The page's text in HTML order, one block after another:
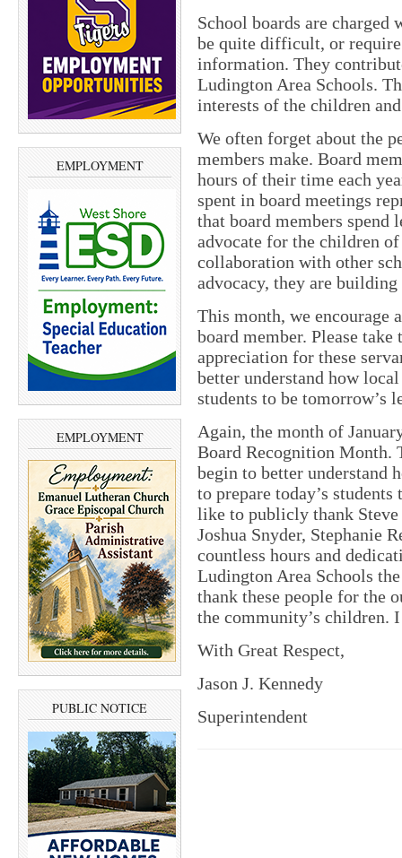
EMPLOYMENT
EMPLOYMENT
PUBLIC NOTICE
School boards are
be quite difficult, or
information. They
Ludington Area Schools.
interests of the children
We often forget about the
members make. Board
hours of their time each
spent in board meetings
that board members
advocate for the children
collaboration with other
advocacy, they are
This month, we encourage
board member. Please
appreciation for these
better understand how
students to be tomorrow’s
Again, the month of
Board Recognition Month.
begin to better understand
to prepare today’s
like to publicly thank
Joshua Snyder, Stephanie
countless hours and
Ludington Area Schools
thank these people for the
the community’s children.
With Great Respect,
Jason J. Kennedy
Superintendent